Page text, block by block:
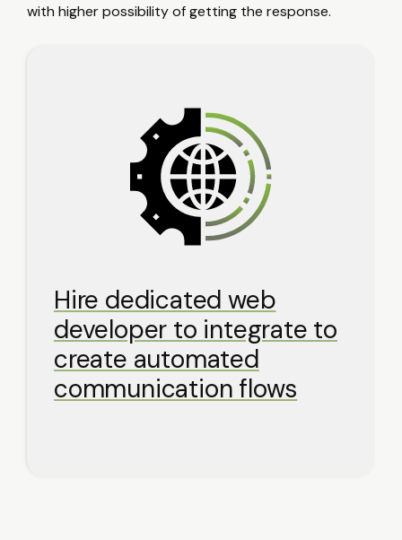
with higher possibility of getting the response.
Hire dedicated web
developer to integrate to
create automated
communication flows